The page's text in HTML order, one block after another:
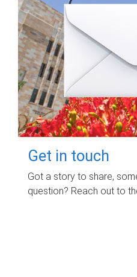
Get in touch
Got a story to share,
question? Reach out to